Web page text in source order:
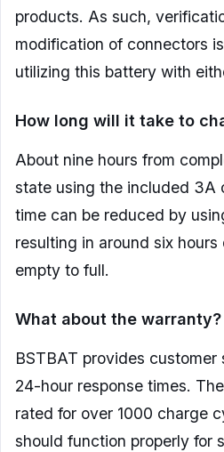
products. As such,
modification of connectors
utilizing this battery with
How long will it take to
About nine hours from
state using the included 3A
time can be reduced by
resulting in around six
empty to full.
What about the warranty?
BSTBAT provides
24-hour response times.
rated for over 1000 charge
should function properly for